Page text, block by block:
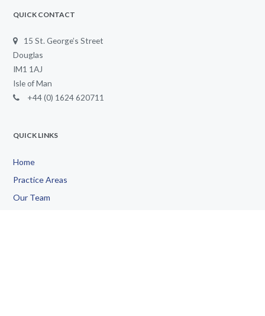
QUICK CONTACT
15 St. George’s Street
Douglas
IM1 1AJ
Isle of Man
+44 (0) 1624 620711
QUICK LINKS
Home
Practice Areas
Our Team